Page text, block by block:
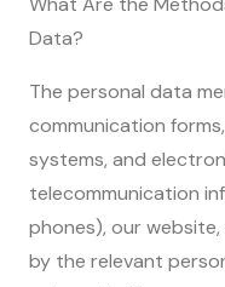
Data?
The personal data
communication
systems, and
telecommunication
phones), our
by the relevant